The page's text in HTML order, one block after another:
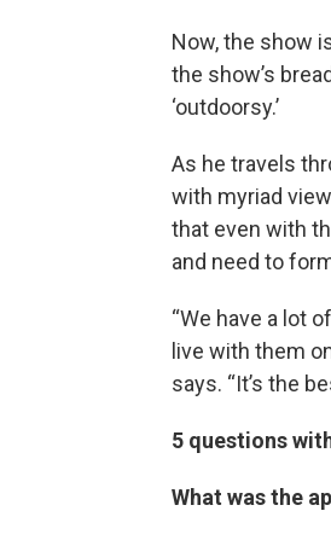
Now, the show
the show’s
‘outdoorsy.’
As he travels
with myriad
that even with
and need to
“We have a lot
live with them
says. “It’s the
5 questions
What was the